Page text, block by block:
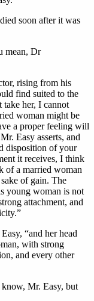
soon after it was
mean, Dr
rising from his
find suited to the
her, I cannot
woman might be
a proper feeling will
Easy asserts, and
disposition of your
it receives, I think
of a married woman
of gain. The
young woman is not
attachment, and
“and her head
with strong
and every other
Mr. Easy, but